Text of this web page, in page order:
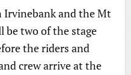
Irvinebank and the Mt
two of the stage
the riders and
crew arrive at the